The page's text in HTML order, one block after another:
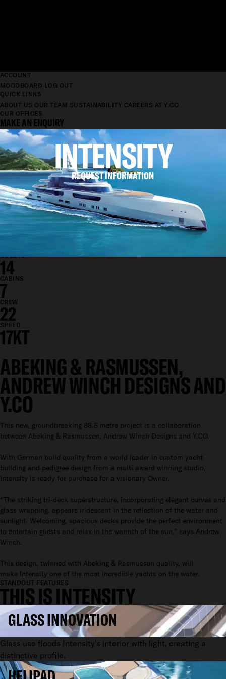
ACCOUNT
MOODBOARD LOG OUT
QUICK LINKS
ABOUT US OUR TEAM SUSTAINABILITY CAREERS AT Y.CO
OUR OFFICES
MAKE AN ENQUIRY
INTENSITY
REQUEST INFORMATION
LENGTH
88.8M
BEAM
12.6M
DRAFT
GUESTS
14
CABINS
7
CREW
22
SPEED
17KT
ABEKING & RASMUSSEN,
ANDREW WINCH DESIGNS AND
Y.CO
This new, groundbreaking 88.8 metre project is a collaboration
between Abeking & Rasmussen, Andrew Winch Designs and Y.CO.
With German build quality from a world leader in custom yacht
building and pedigree design from a multi award winning studio,
Intensity is ready for purchase for a visionary Owner.
“The striking tri-deck superstructure, incorporating elegant curves and
glass wrapping, appears iridescent in the reflection of the water and
sunlight. Welcoming, spacious decks provide the perfect environment
to entertain guests and relax in the warmth of the sun,” says Andrew
Winch.
This design, twinned with Abeking & Rasmussen quality, will
make Intensity one of the most incredible yachts on the water.
STANDOUT FEATURES
THIS IS INTENSITY
GLASS INNOVATION
Glass use floods Intensity's interior with light, creating a
distinctive profile.